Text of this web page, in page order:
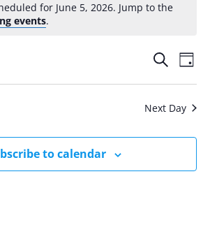
for June 5, 2026. Jump to the
events.
Events
Views
Search
Day
Next Day
to calendar